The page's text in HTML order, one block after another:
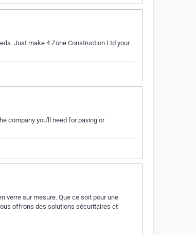
Just make 4 Zone Construction Ltd your
company you'll need for paving or
verre sur mesure. Que ce soit pour une
offrons des solutions sécuritaires et